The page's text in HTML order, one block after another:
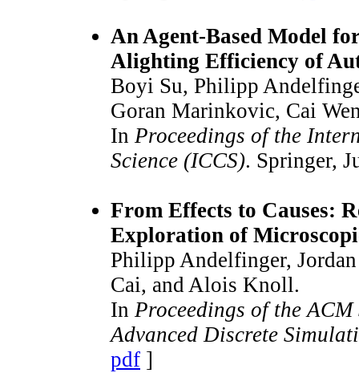
An Agent-Based Model
Alighting Efficiency of
Boyi Su, Philipp
Goran Marinkovic, Cai
In Proceedings of the
Science (ICCS). Springer,
From Effects to Causes:
Exploration of
Philipp Andelfinger,
Cai, and Alois Knoll.
In Proceedings of the
Advanced Discrete
pdf ]